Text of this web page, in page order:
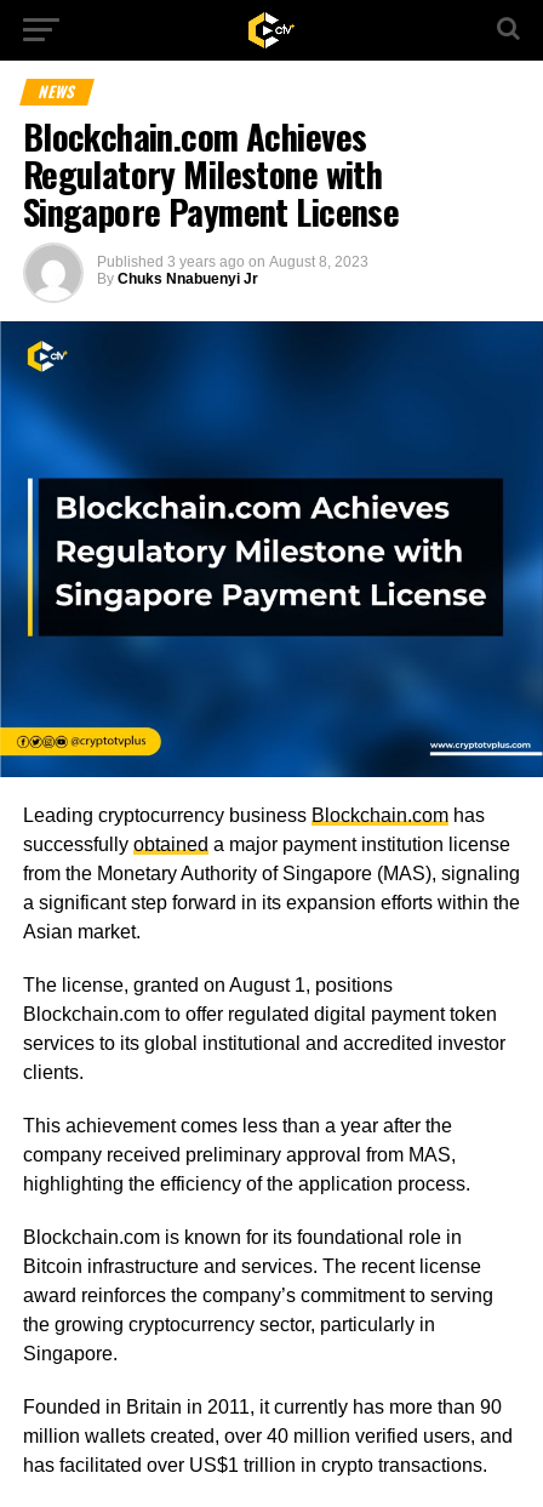
NEWS
Blockchain.com Achieves
Regulatory Milestone with
Singapore Payment License
Published 3 years ago on August 8, 2023
By Chuks Nnabuenyi Jr
Leading cryptocurrency business Blockchain.comhas
successfully obtained a major payment institution license
from the Monetary Authority of Singapore (MAS), signaling
a significant step forward in its expansion efforts within the
Asian market.
The license, granted on August 1, positions
Blockchain.com to offer regulated digital payment token
services to its global institutional and accredited investor
clients.
This achievement comes less than a year after the
company received preliminary approval from MAS,
highlighting the efficiency of the application process.
Blockchain.com is known for its foundational role in
Bitcoin infrastructure and services. The recent license
award reinforces the company’s commitment to serving
the growing cryptocurrency sector, particularly in
Singapore.
Founded in Britain in 2011, it currently has more than 90
million wallets created, over 40 million verified users, and
has facilitated over US$1 trillion in crypto transactions.